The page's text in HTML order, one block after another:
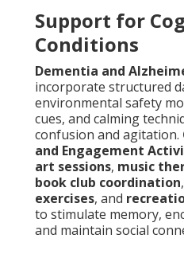
Support for
Conditions
Dementia and
incorporate structured
environmental safety
cues, and calming
confusion and agitation.
and Engagement
art sessions, music
book club coordination,
exercises, and
to stimulate memory,
and maintain social